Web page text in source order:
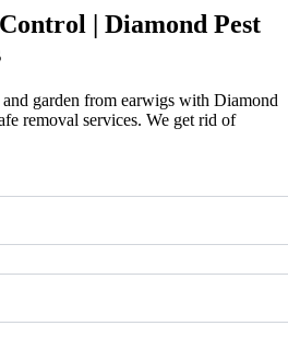
| Diamond Pest
garden from earwigs with Diamond
removal services. We get rid of